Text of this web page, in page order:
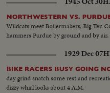
NORTHWESTERN VS.
Wildcats meet Boilermakers, Big Ten
hammers Purdue by ground and by
1929 Dec 07
BIKE RACERS BUSY GOING
day grind snatch some rest and
dizzy whirl looks about 4 A.M.